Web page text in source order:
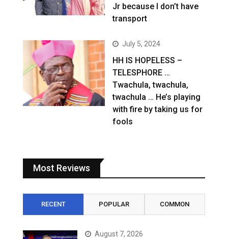
Jr because I don’t have
transport
July 5, 2024
HH IS HOPELESS –
TELESPHORE …
Twachula, twachula,
twachula … He’s playing
with fire by taking us for
fools
Most Reviews
RECENT POPULAR COMMON
August 7, 2026